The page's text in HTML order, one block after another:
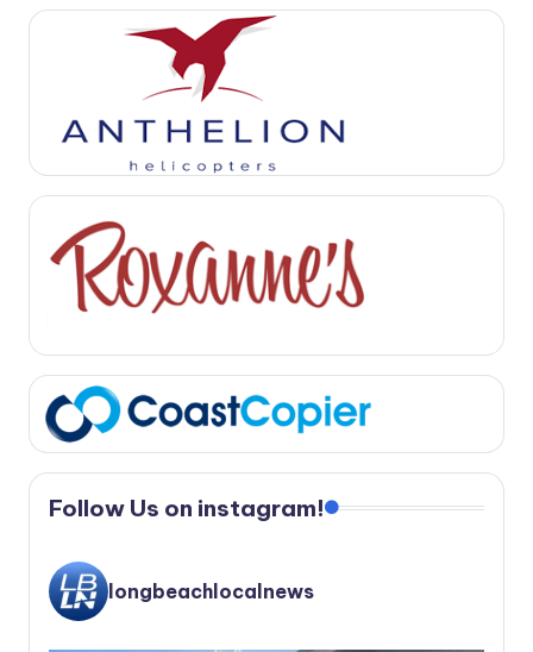
Follow Us on instagram!
longbeachlocalnews